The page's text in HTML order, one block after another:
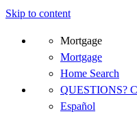
Skip to content
Mortgage
Mortgage
Home Search
QUESTIONS?
Español